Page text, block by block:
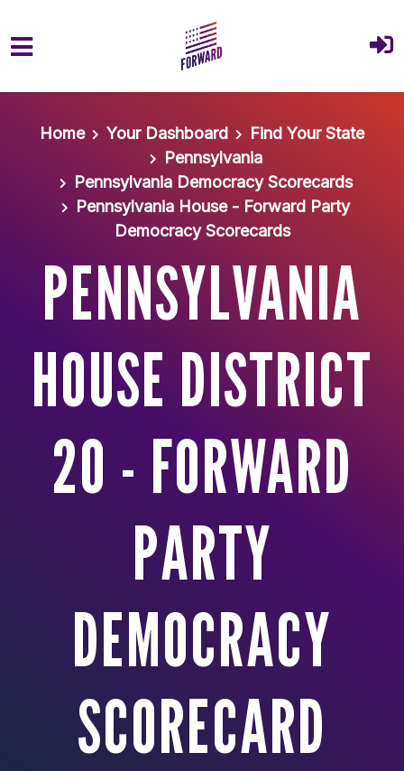
Home
Your Dashboard
Find Your State
Pennsylvania
Pennsylvania Democracy Scorecards
Pennsylvania House - Forward Party
Democracy Scorecards
PENNSYLVANIA
HOUSE DISTRICT
20 - FORWARD
PARTY
DEMOCRACY
SCORECARD